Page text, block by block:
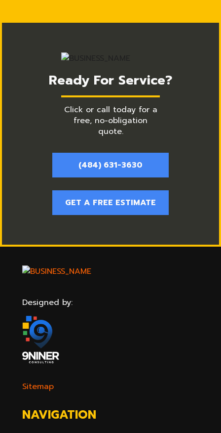
Ready For Service?
Click or call today for a
free, no-obligation
quote.
(484) 631-3630
GET A FREE ESTIMATE
Designed by:
Sitemap
NAVIGATION